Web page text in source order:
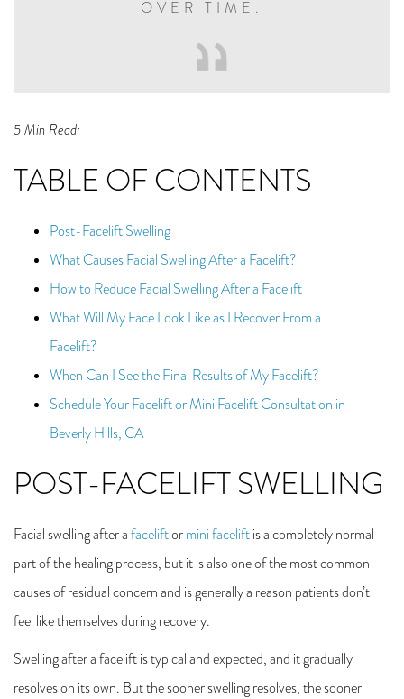
OVER TIME.
5 Min Read:
TABLE OF CONTENTS
Post-Facelift Swelling
What Causes Facial Swelling After a Facelift?
How to Reduce Facial Swelling After a Facelift
What Will My Face Look Like as I Recover From a
Facelift?
When Can I See the Final Results of My Facelift?
Schedule Your Facelift or Mini Facelift Consultation in
Beverly Hills, CA
POST-FACELIFT SWELLING
Facial swelling after afaceliftormini faceliftis a completely normal
part of the healing process, but it is also one of the most common
causes of residual concern and is generally a reason patients don’t
feel like themselves during recovery.
Swelling after a facelift is typical and expected, and it gradually
resolves on its own. But the sooner swelling resolves, the sooner